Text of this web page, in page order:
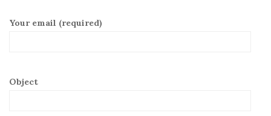
Your email (required)
Object